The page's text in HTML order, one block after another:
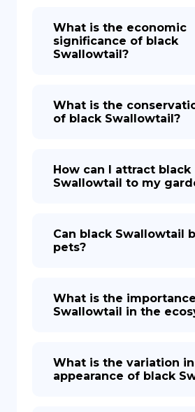
What is the economic
significance of black
Swallowtail?
What is the
of black Swallowtail?
How can I attract black
Swallowtail to my
Can black Swallowtail
pets?
What is the
Swallowtail in the
What is the variation in
appearance of black